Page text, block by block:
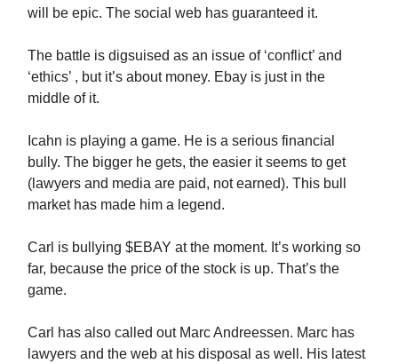
will be epic. The social web has guaranteed it.
The battle is digsuised as an issue of ‘conflict’ and
‘ethics’ , but it’s about money. Ebay is just in the
middle of it.
Icahn is playing a game. He is a serious financial
bully. The bigger he gets, the easier it seems to get
(lawyers and media are paid, not earned). This bull
market has made him a legend.
Carl is bullying $EBAY at the moment. It’s working so
far, because the price of the stock is up. That’s the
game.
Carl has also called out Marc Andreessen. Marc has
lawyers and the web at his disposal as well. His latest